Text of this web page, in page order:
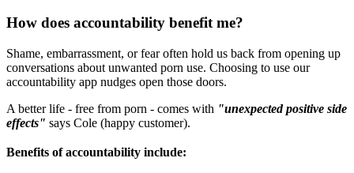
How does accountability benefit me?
Shame, embarrassment, or fear often hold us back from opening up
conversations about unwanted porn use. Choosing to use our
accountability app nudges open those doors.
A better life - free from porn - comes with "unexpected positive side
effects" says Cole (happy customer).
Benefits of accountability include: